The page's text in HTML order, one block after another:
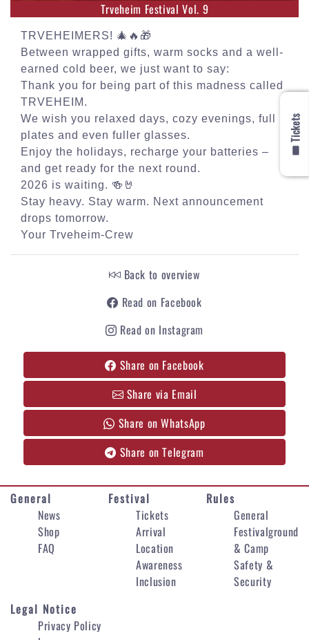
🎟️ Tickets
Trveheim Festival Vol. 9
TRVEHEIMERS! 🎄🔥🎁
Between wrapped gifts, warm socks and a well-
earned cold beer, we just want to say:
Thank you for being part of this madness called
TRVEHEIM.
We wish you relaxed days, cozy evenings, full
plates and even fuller glasses.
Enjoy the holidays, recharge your batteries –
and get ready for the next round.
2026 is waiting. 🍻🤘
Stay heavy. Stay warm. Next announcement
drops tomorrow.
Your Trveheim-Crew
Back to overview
Read on Facebook
Read on Instagram
Share on Facebook
Share via Email
Share on WhatsApp
Share on Telegram
General
News
Shop
FAQ
Festival
Tickets
Arrival
Location
Awareness
Inclusion
Rules
General
Festivalground
& Camp
Safety &
Security
Legal Notice
Privacy Policy